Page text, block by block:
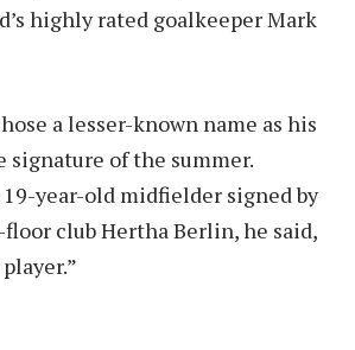
highly rated goalkeeper Mark
a lesser-known name as his
signature of the summer.
19-year-old midfielder signed by
floor club Hertha Berlin, he said,